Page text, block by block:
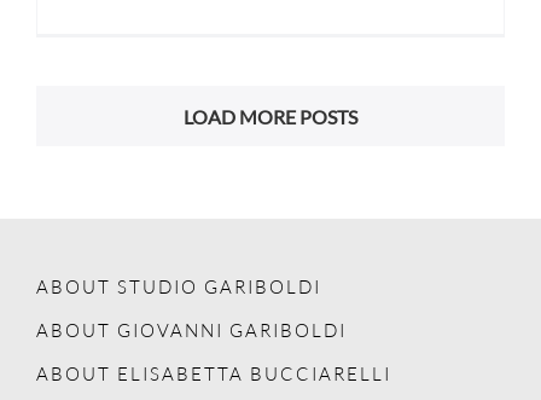
LOAD MORE POSTS
ABOUT STUDIO GARIBOLDI
ABOUT GIOVANNI GARIBOLDI
ABOUT ELISABETTA BUCCIARELLI